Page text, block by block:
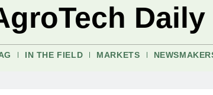
Daily
IN THE FIELD MARKETS